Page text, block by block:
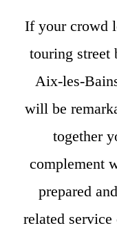
If your crowd
touring street
Aix-les-
will be
together
complement
prepared
related